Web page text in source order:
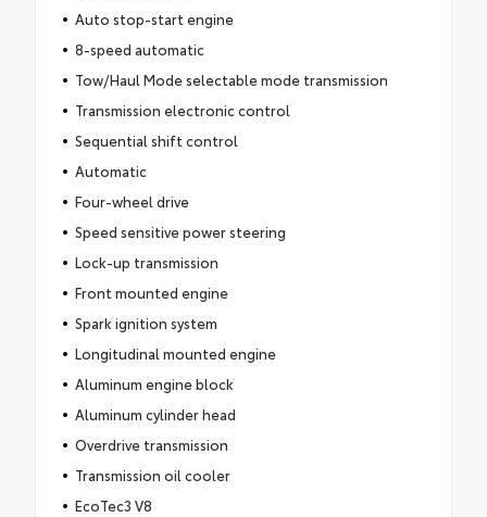
Auto stop-start engine
8-speed automatic
Tow/Haul Mode selectable mode transmission
Transmission electronic control
Sequential shift control
Automatic
Four-wheel drive
Speed sensitive power steering
Lock-up transmission
Front mounted engine
Spark ignition system
Longitudinal mounted engine
Aluminum engine block
Aluminum cylinder head
Overdrive transmission
Transmission oil cooler
EcoTec3 V8